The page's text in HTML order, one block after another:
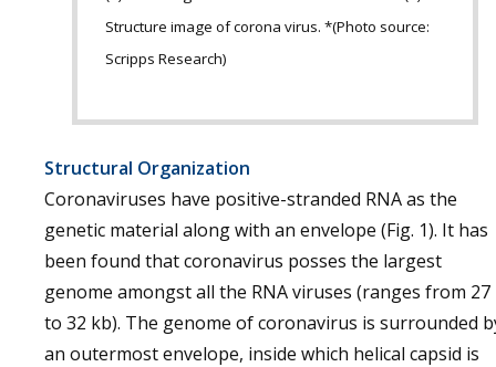
Structure image of corona virus. *(Photo source:
Scripps Research)
Structural Organization
Coronaviruses have positive-stranded RNA as the
genetic material along with an envelope (Fig. 1). It has
been found that coronavirus posses the largest
genome amongst all the RNA viruses (ranges from 27
to 32 kb). The genome of coronavirus is surrounded
an outermost envelope, inside which helical capsid is